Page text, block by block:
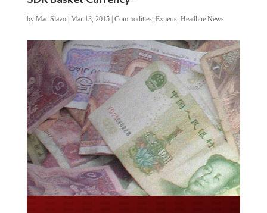
by Mac Slavo| Mar 13, 2015| Commodities, Experts, Headline News